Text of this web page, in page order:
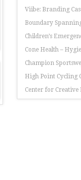
Viibe: Branding
Boundary
Children’s
Cone Health –
Champion
High Point Cycling
Center for Creative